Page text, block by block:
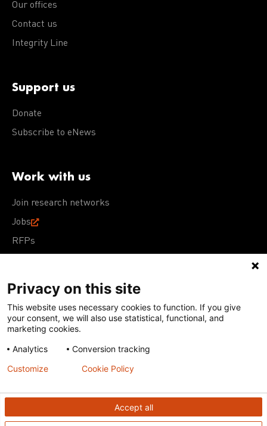
Our offices
Contact us
Integrity Line
Support us
Donate
Subscribe to eNews
Work with us
Join research networks
Jobs
RFPs
Terms of Use Acceptable Use PolicyPrivacy Policy
Cookie Policy
Our policies
Except for images, films, and trademarks which are
subject to DNDi’s Terms of Use, content on this site is
Creative Commons Attribution-NonCommercial-
ShareAlike 4.0 International license
Privacy on this site
This website uses necessary cookies to function. If you give
your consent, we will also use statistical, functional, and
marketing cookies.
Analytics
Conversion tracking
Accept all
Customize Cookie Policy